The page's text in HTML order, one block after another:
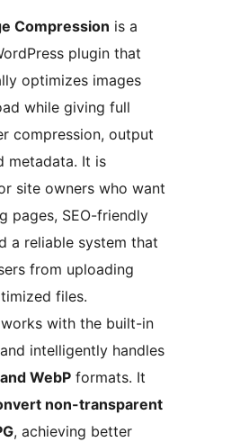
Compression is a
plugin that
optimizes images
while giving full
compression, output
metadata. It is
site owners who want
pages, SEO-friendly
a reliable system that
from uploading
files.
with the built-in
and intelligently handles
WebP formats. It
non-transparent
, achieving better